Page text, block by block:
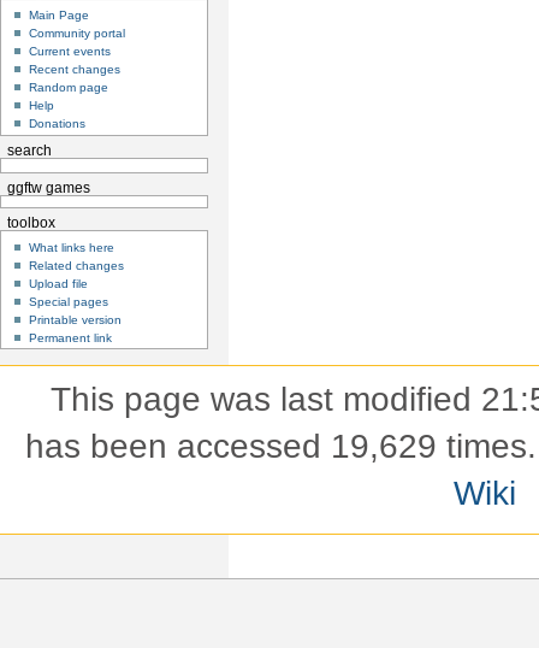
Main Page
Community portal
Current events
Recent changes
Random page
Help
Donations
search
ggftw games
toolbox
What links here
Related changes
Upload file
Special pages
Printable version
Permanent link
This page was last modified
has been accessed 19,629 times.
Wiki